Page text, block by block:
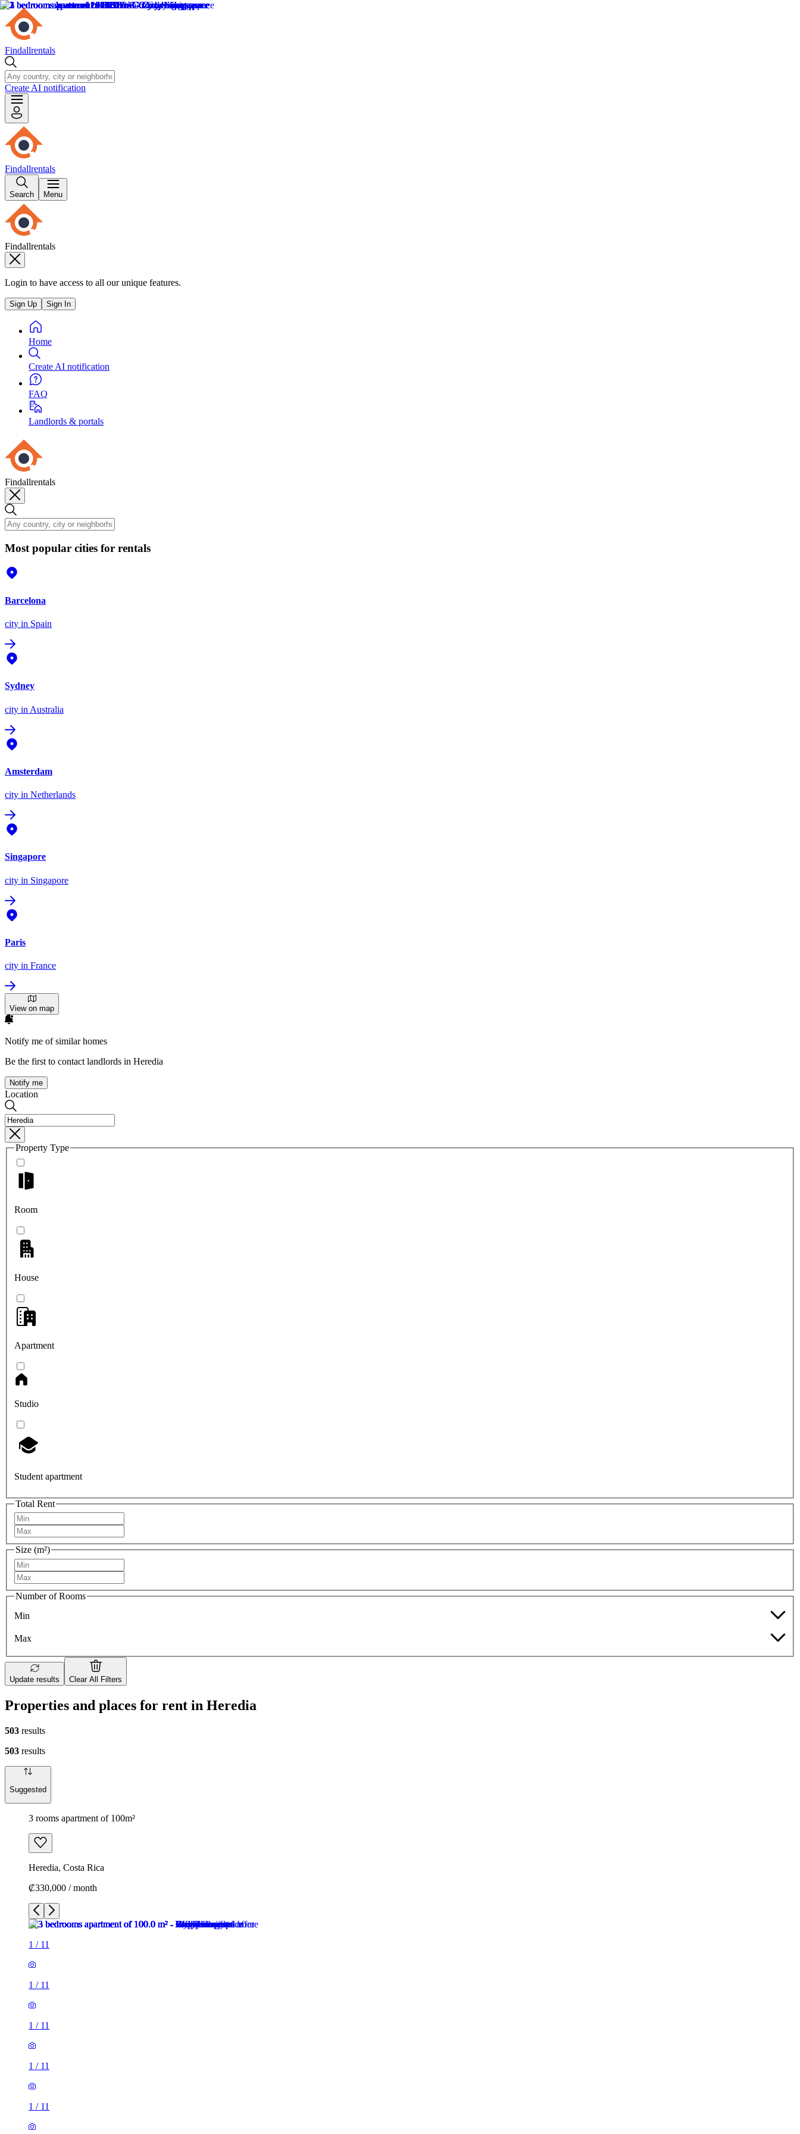
Findallrentals
Create AI notification
Findallrentals
Search Menu
Findallrentals
Login to have access to all our unique features.
Sign Up Sign In
Home
Create AI notification
FAQ
Landlords & portals
Findallrentals
Most popular cities for rentals
Barcelona
city in Spain
Sydney
city in Australia
Amsterdam
city in Netherlands
Singapore
city in Singapore
Paris
city in France
View on map
Notify me of similar homes
Be the first to contact landlords in Heredia
Notify me
Location
Property Type
Room
House
Apartment
Studio
Student apartment
Total Rent
Size (m²)
Number of Rooms
Min
Max
Update results Clear All Filters
Properties and places for rent in Heredia
503 results
503 results
Suggested
3 rooms apartment of 100m²
Heredia, Costa Rica
₡330,000 / month
1 / 11
1 / 11
1 / 11
1 / 11
1 / 11